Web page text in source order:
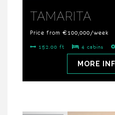
TAMARITA
Price from €100,000/week
152.00 ft 4 cabins
MORE